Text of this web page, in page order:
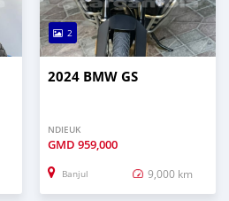
2
2024 BMW GS
NDIEUK
GMD 959,000
Banjul 9,000 km